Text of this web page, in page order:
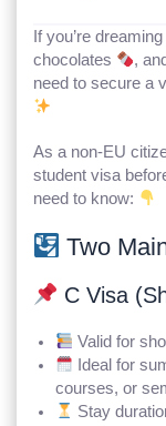
If you’re
chocolates
,
need to secure a
As a non-EU
student visa
need to know:
Two
C Visa
Valid for
Ideal for
courses, or
Stay